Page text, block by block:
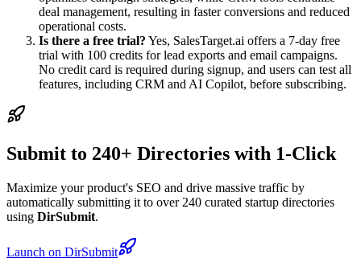
deal management, resulting in faster conversions and reduced
operational costs.
Is there a free trial? Yes, SalesTarget.ai offers a 7-day free
trial with 100 credits for lead exports and email campaigns.
No credit card is required during signup, and users can test all
features, including CRM and AI Copilot, before subscribing.
Submit to 240+ Directories with 1-Click
Maximize your product's SEO and drive massive traffic by
automatically submitting it to over 240 curated startup directories
using DirSubmit.
Launch on DirSubmit